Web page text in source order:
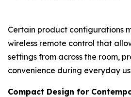
Certain product configurations
wireless remote control that
settings from across the room,
convenience during everyday
Compact Design for